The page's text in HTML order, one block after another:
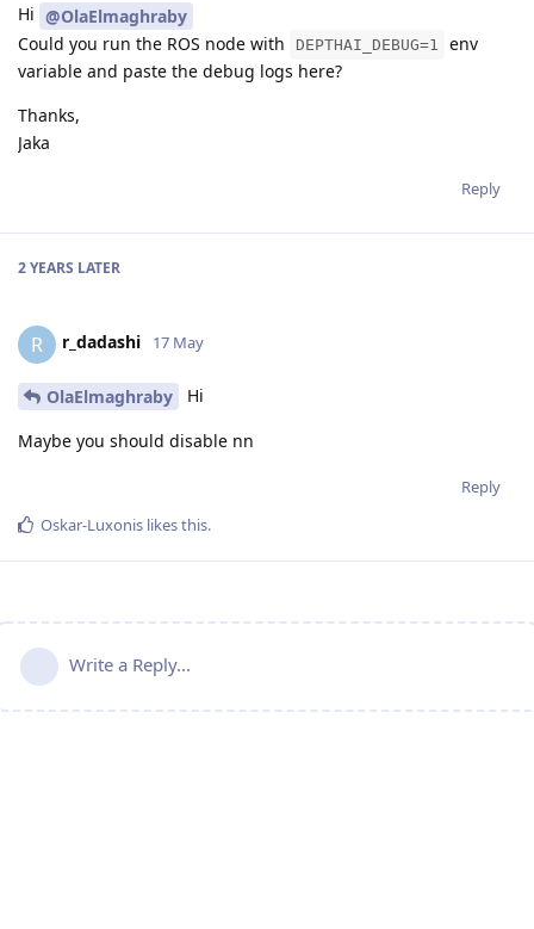
Hi @OlaElmaghraby
Could you run the ROS node with
DEPTHAI_DEBUG=1
env
variable and paste the debug logs here?
Thanks,
Jaka
Reply
2 YEARS LATER
R r_dadashi 17 May
OlaElmaghraby Hi
Maybe you should disable nn
Reply
Oskar-Luxonis likes this.
Write a Reply...